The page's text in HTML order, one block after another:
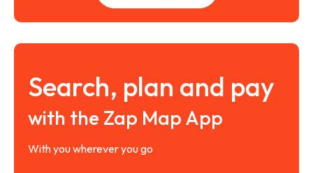
Search, plan and pay
with the Zap Map App
With you wherever you go